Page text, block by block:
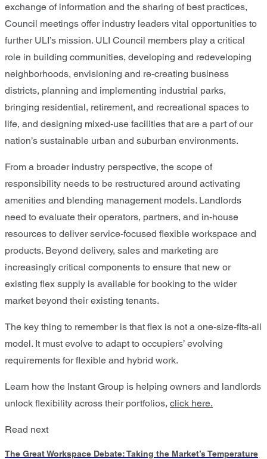
exchange of information and the sharing of best practices,
Council meetings offer industry leaders vital opportunities to
further ULI’s mission. ULI Council members play a critical
role in building communities, developing and redeveloping
neighborhoods, envisioning and re-creating business
districts, planning and implementing industrial parks,
bringing residential, retirement, and recreational spaces to
life, and designing mixed-use facilities that are a part of our
nation’s sustainable urban and suburban environments.
From a broader industry perspective, the scope of
responsibility needs to be restructured around activating
amenities and blending management models. Landlords
need to evaluate their operators, partners, and in-house
resources to deliver service-focused flexible workspace and
products. Beyond delivery, sales and marketing are
increasingly critical components to ensure that new or
existing flex supply is available for booking to the wider
market beyond their existing tenants.
The key thing to remember is that flex is not a one-size-fits-all
model. It must evolve to adapt to occupiers’ evolving
requirements for flexible and hybrid work.
Learn how the Instant Group is helping owners and landlords
unlock flexibility across their portfolios, click here.
Read next
The Great Workspace Debate: Taking the Market’s Temperature